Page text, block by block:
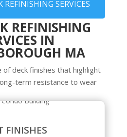
REFINISHING SERVICES
REFINISHING
IN
MA
of deck finishes that highlight
term resistance to wear
FINISHES